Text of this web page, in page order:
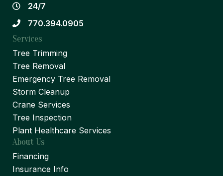
24/7
770.394.0905
Services
Tree Trimming
Tree Removal
Emergency Tree Removal
Storm Cleanup
Crane Services
Tree Inspection
Plant Healthcare Services
About Us
Financing
Insurance Info